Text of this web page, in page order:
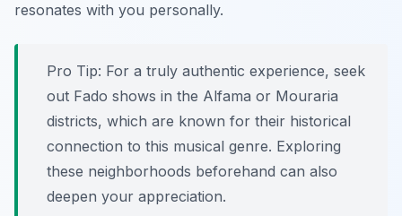
resonates with you personally.
Pro Tip: For a truly authentic experience, seek
out Fado shows in the Alfama or Mouraria
districts, which are known for their historical
connection to this musical genre. Exploring
these neighborhoods beforehand can also
deepen your appreciation.